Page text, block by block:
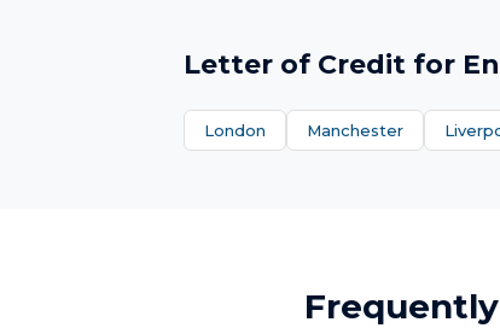
Letter of Credit for
London Manchester